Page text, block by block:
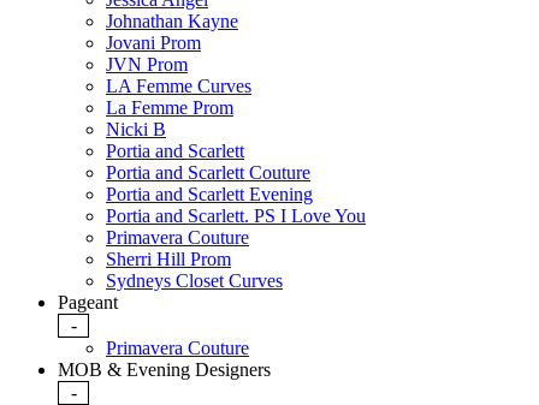
Johnathan Kayne
Jovani Prom
JVN Prom
LA Femme Curves
La Femme Prom
Nicki B
Portia and Scarlett
Portia and Scarlett Couture
Portia and Scarlett Evening
Portia and Scarlett. PS I Love You
Primavera Couture
Sherri Hill Prom
Sydneys Closet Curves
Pageant
-
Primavera Couture
MOB & Evening Designers
-